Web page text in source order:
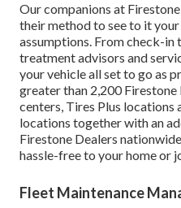
Our companions at
their method to see to it
assumptions. From check-
treatment advisors and
your vehicle all set to go as
greater than 2,200
centers, Tires Plus locations
locations together with an
Firestone Dealers
hassle-free to your home or
Fleet Maintenance